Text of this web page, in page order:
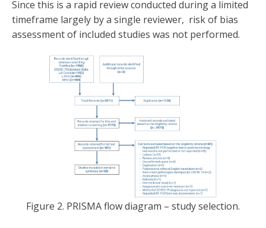
Since this is a rapid review conducted during a limited
timeframe largely by a single reviewer, risk of bias
assessment of included studies was not performed.
Figure 2. PRISMA flow diagram – study selection.